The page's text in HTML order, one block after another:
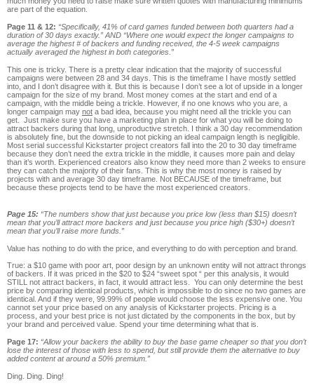
are part of the equation.
Page 11 & 12: “Specifically, 41% of card games funded between both quarters had a
duration of 30 days exactly.” AND “Where one would expect the longer campaigns to
average the highest # of backers and funding received, the 4-5 week campaigns
actually averaged the highest in both categories.”
This one is tricky. There is a pretty clear indication that the majority of successful
campaigns were between 28 and 34 days. This is the timeframe I have mostly settled
into, and I don’t disagree with it. But this is because I don’t see a lot of upside in a longer
campaign for the size of my brand. Most money comes at the start and end of a
campaign, with the middle being a trickle. However, if no one knows who you are, a
longer campaign may not a bad idea, because you might need all the trickle you can
get. Just make sure you have a marketing plan in place for what you will be doing to
attract backers during that long, unproductive stretch. I think a 30 day recommendation
is absolutely fine, but the downside to not picking an ideal campaign length is negligible.
Most serial successful Kickstarter project creators fall into the 20 to 30 day timeframe
because they don’t need the extra trickle in the middle, it causes more pain and delay
than it’s worth. Experienced creators also know they need more than 2 weeks to ensure
they can catch the majority of their fans. This is why the most money is raised by
projects with and average 30 day timeframe. Not BECAUSE of the timeframe, but
because these projects tend to be have the most experienced creators.
Page 15: “The numbers show that just because you price low (less than $15) doesn’t
mean that you’ll attract more backers and just because you price high ($30+) doesn’t
mean that you’ll raise more funds.”
Value has nothing to do with the price, and everything to do with perception and brand.
True: a $10 game with poor art, poor design by an unknown entity will not attract throngs
of backers. If it was priced in the $20 to $24 “sweet spot “ per this analysis, it would
STILL not attract backers, in fact, it would attract less. You can only determine the best
price by comparing identical products, which is impossible to do since no two games are
identical. And if they were, 99.99% of people would choose the less expensive one. You
cannot set your price based on any analysis of Kickstarter projects. Pricing is a
process, and your best price is not just dictated by the components in the box, but by
your brand and perceived value. Spend your time determining what that is.
Page 17: “Allow your backers the ability to buy the base game cheaper so that you don’t
lose the interest of those with less to spend, but still provide them the alternative to buy
added content at around a 50% premium.”
Ding. Ding. Ding!